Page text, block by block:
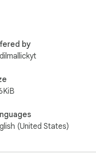
by
(United States)